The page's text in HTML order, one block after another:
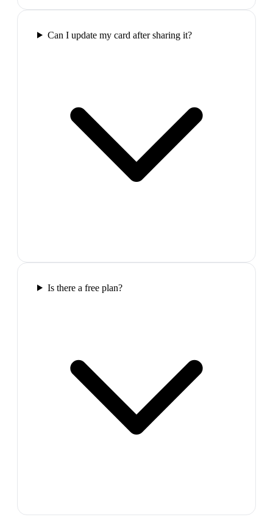
Can I update my card after sharing it?
Is there a free plan?